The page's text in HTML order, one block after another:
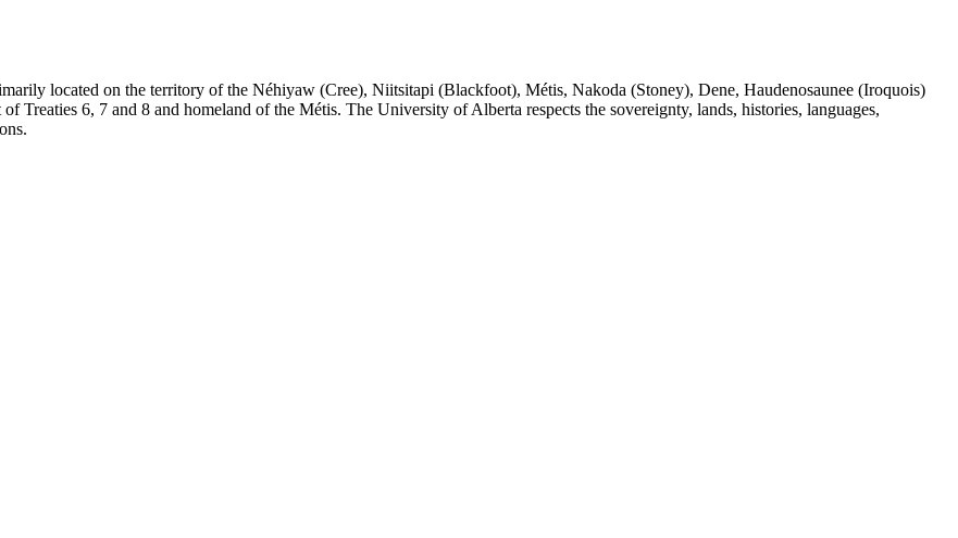
located on the territory of the Néhiyaw (Cree), Niitsitapi (Blackfoot), Métis, Nakoda (Stoney), Dene, Haudenosaunee (Iroquois)
Treaties 6, 7 and 8 and homeland of the Métis. The University of Alberta respects the sovereignty, lands, histories, languages,